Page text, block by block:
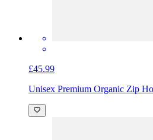
£45.99
Unisex Premium Organic Zip